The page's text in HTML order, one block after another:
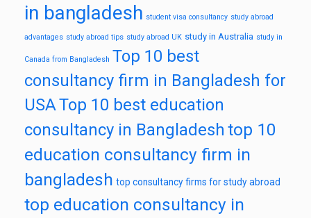
in bangladesh student visa consultancy study abroad
advantages study abroad tips study abroad UK study in Australia study in
Canada from Bangladesh Top 10 best
consultancy firm in Bangladesh for
USATop 10 best education
consultancy in Bangladesh top 10
education consultancy firm in
bangladesh top consultancy firms for study abroad
top education consultancy in